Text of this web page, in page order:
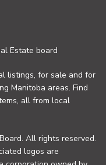
Estate board
listings, for sale and for
Manitoba areas. Find
all from local
All rights reserved.
logos are